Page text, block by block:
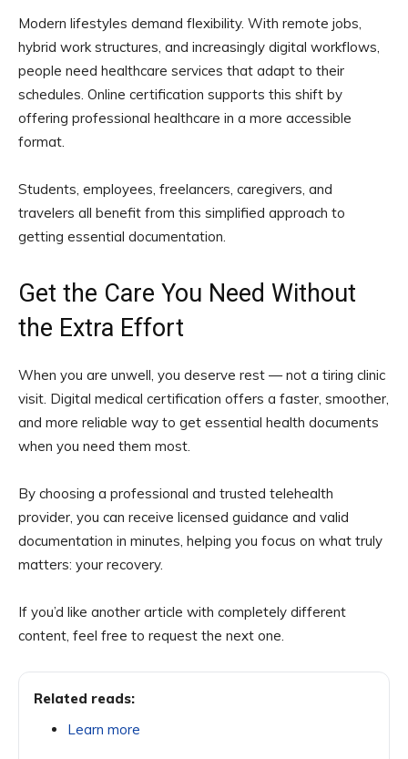
Modern lifestyles demand flexibility. With remote jobs,
hybrid work structures, and increasingly digital workflows,
people need healthcare services that adapt to their
schedules. Online certification supports this shift by
offering professional healthcare in a more accessible
format.
Students, employees, freelancers, caregivers, and
travelers all benefit from this simplified approach to
getting essential documentation.
Get the Care You Need Without
the Extra Effort
When you are unwell, you deserve rest — not a tiring clinic
visit. Digital medical certification offers a faster, smoother,
and more reliable way to get essential health documents
when you need them most.
By choosing a professional and trusted telehealth
provider, you can receive licensed guidance and valid
documentation in minutes, helping you focus on what truly
matters: your recovery.
If you’d like another article with completely different
content, feel free to request the next one.
Related reads:
Learn more